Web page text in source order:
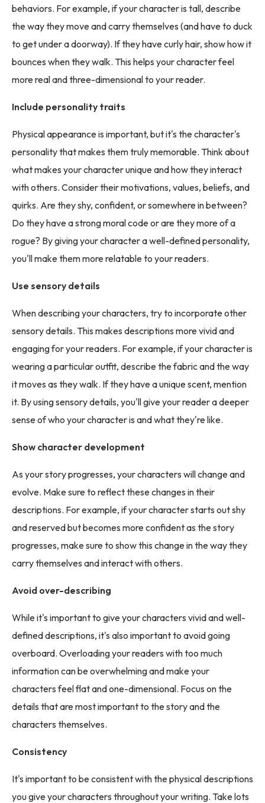
behaviors. For example, if your character is tall, describe
the way they move and carry themselves (and have to duck
to get under a doorway). If they have curly hair, show how it
bounces when they walk. This helps your character feel
more real and three-dimensional to your reader.
Include personality traits
Physical appearance is important, but it's the character's
personality that makes them truly memorable. Think about
what makes your character unique and how they interact
with others. Consider their motivations, values, beliefs, and
quirks. Are they shy, confident, or somewhere in between?
Do they have a strong moral code or are they more of a
rogue? By giving your character a well-defined personality,
you'll make them more relatable to your readers.
Use sensory details
When describing your characters, try to incorporate other
sensory details. This makes descriptions more vivid and
engaging for your readers. For example, if your character is
wearing a particular outfit, describe the fabric and the way
it moves as they walk. If they have a unique scent, mention
it. By using sensory details, you'll give your reader a deeper
sense of who your character is and what they're like.
Show character development
As your story progresses, your characters will change and
evolve. Make sure to reflect these changes in their
descriptions. For example, if your character starts out shy
and reserved but becomes more confident as the story
progresses, make sure to show this change in the way they
carry themselves and interact with others.
Avoid over-describing
While it's important to give your characters vivid and well-
defined descriptions, it's also important to avoid going
overboard. Overloading your readers with too much
information can be overwhelming and make your
characters feel flat and one-dimensional. Focus on the
details that are most important to the story and the
characters themselves.
Consistency
It's important to be consistent with the physical descriptions
you give your characters throughout your writing. Take lots